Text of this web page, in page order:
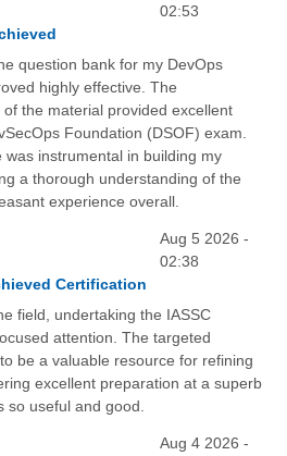
02:53
question bank for my DevOps
highly effective. The
the material provided excellent
Foundation (DSOF) exam.
instrumental in building my
a thorough understanding of the
experience overall.
Aug 5 2026 -
02:38
Certification
field, undertaking the IASSC
attention. The targeted
be a valuable resource for refining
excellent preparation at a superb
so useful and good.
Aug 4 2026 -